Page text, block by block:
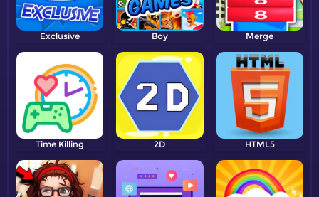
Exclusive Boy Merge
Time Killing 2D HTML5